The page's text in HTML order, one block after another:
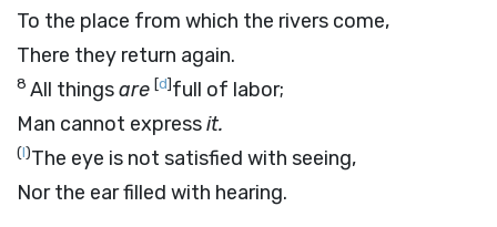
To the place from which the rivers come,
There they return again.
8 All thingsare [d]full of labor;
Man cannot expressit.
(I)The eye is not satisfied with seeing,
Nor the ear filled with hearing.